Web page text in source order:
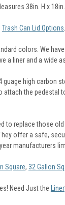
38in. H x
Trash Can Lid Options
colors. We
a liner and a
high carbon
attach the
to replace those
offer a safe,
manufacturers
Square, 32 Gallon
Need Just the Liner